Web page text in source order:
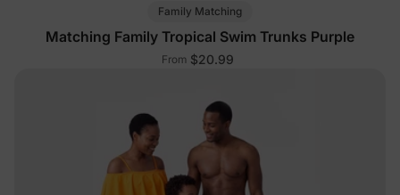
Family Matching
Matching Family Tropical Swim Trunks Purple
From $20.99